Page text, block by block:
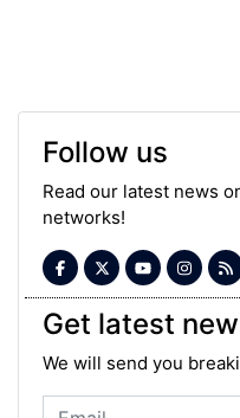
Follow us
Read our latest news
networks!
Get latest
We will send you